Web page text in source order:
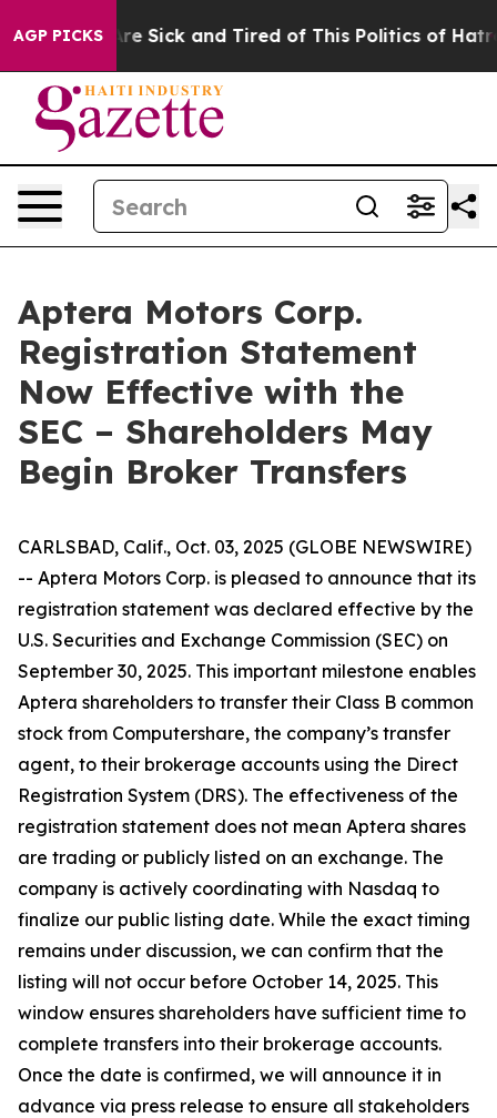
AGP PICKSAre Sick and Tired of This Politics of Hatred”
Aptera Motors Corp.
Registration Statement
Now Effective with the
SEC – Shareholders May
Begin Broker Transfers
CARLSBAD, Calif., Oct. 03, 2025 (GLOBE NEWSWIRE)
-- Aptera Motors Corp. is pleased to announce that its
registration statement was declared effective by the
U.S. Securities and Exchange Commission (SEC) on
September 30, 2025. This important milestone enables
Aptera shareholders to transfer their Class B common
stock from Computershare, the company’s transfer
agent, to their brokerage accounts using the Direct
Registration System (DRS). The effectiveness of the
registration statement does not mean Aptera shares
are trading or publicly listed on an exchange. The
company is actively coordinating with Nasdaq to
finalize our public listing date. While the exact timing
remains under discussion, we can confirm that the
listing will not occur before October 14, 2025. This
window ensures shareholders have sufficient time to
complete transfers into their brokerage accounts.
Once the date is confirmed, we will announce it in
advance via press release to ensure all stakeholders